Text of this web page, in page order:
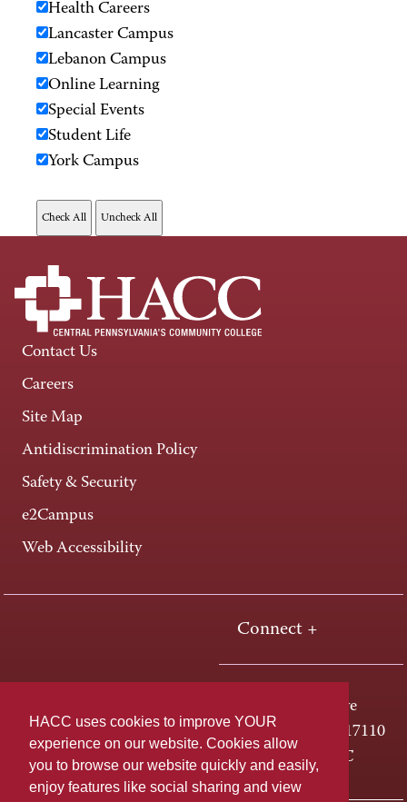
HACC uses cookies to improve YOUR
experience on our website. Cookies allow
you to browse our website quickly and easily,
enjoy features like social sharing and view
Health Careers
Lancaster Campus
Lebanon Campus
Online Learning
Special Events
Student Life
York Campus
Contact Us
Careers
Site Map
Antidiscrimination Policy
Safety & Security
e2Campus
Web Accessibility
Connect +
One HACC Drive
Harrisburg, PA 17110
800-ABC-HACC